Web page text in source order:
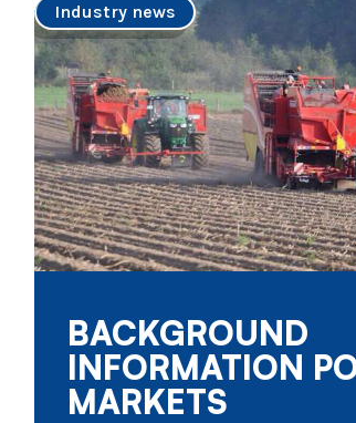
Industry news
BACKGROUND
INFORMATION
MARKETS